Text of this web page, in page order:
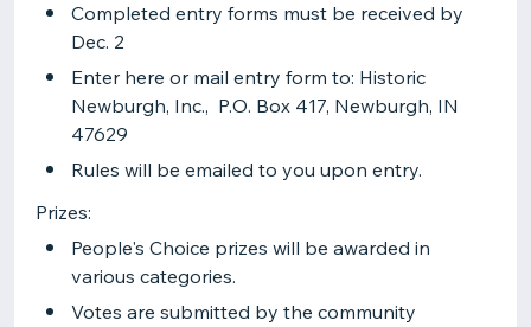
Completed entry forms must be received by
Dec. 2
Enter here or mail entry form to: Historic
Newburgh, Inc., P.O. Box 417, Newburgh, IN
47629
Rules will be emailed to you upon entry.
Prizes:
People's Choice prizes will be awarded in
various categories.
Votes are submitted by the community